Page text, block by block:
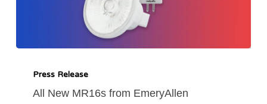
New
MR16s
Press Release
All New MR16s from EmeryAllen